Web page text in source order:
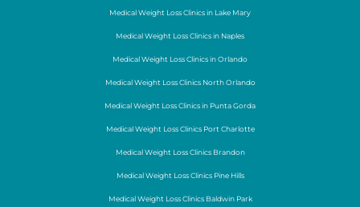
Medical Weight Loss Clinics in Lake Mary
Medical Weight Loss Clinics in Naples
Medical Weight Loss Clinics in Orlando
Medical Weight Loss Clinics North Orlando
Medical Weight Loss Clinics in Punta Gorda
Medical Weight Loss Clinics Port Charlotte
Medical Weight Loss Clinics Brandon
Medical Weight Loss Clinics Pine Hills
Medical Weight Loss Clinics Baldwin Park